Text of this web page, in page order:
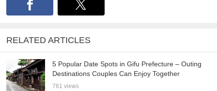
RELATED ARTICLES
5 Popular Date Spots in Gifu Prefecture – Outing
Destinations Couples Can Enjoy Together
761 views